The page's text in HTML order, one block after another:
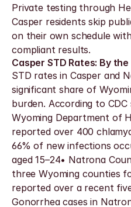
Private testing through
Casper residents skip
on their own schedule
compliant results.
Casper STD Rates: By
STD rates in Casper and
significant share of
burden. According to
Wyoming Department of
reported over 400
66% of new infections
aged 15–24• Natrona
three Wyoming counties
reported over a recent
Gonorrhea cases in